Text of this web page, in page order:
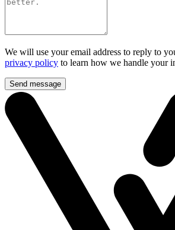
We will use your email address to reply to
privacy policy to learn how we handle your
Send message